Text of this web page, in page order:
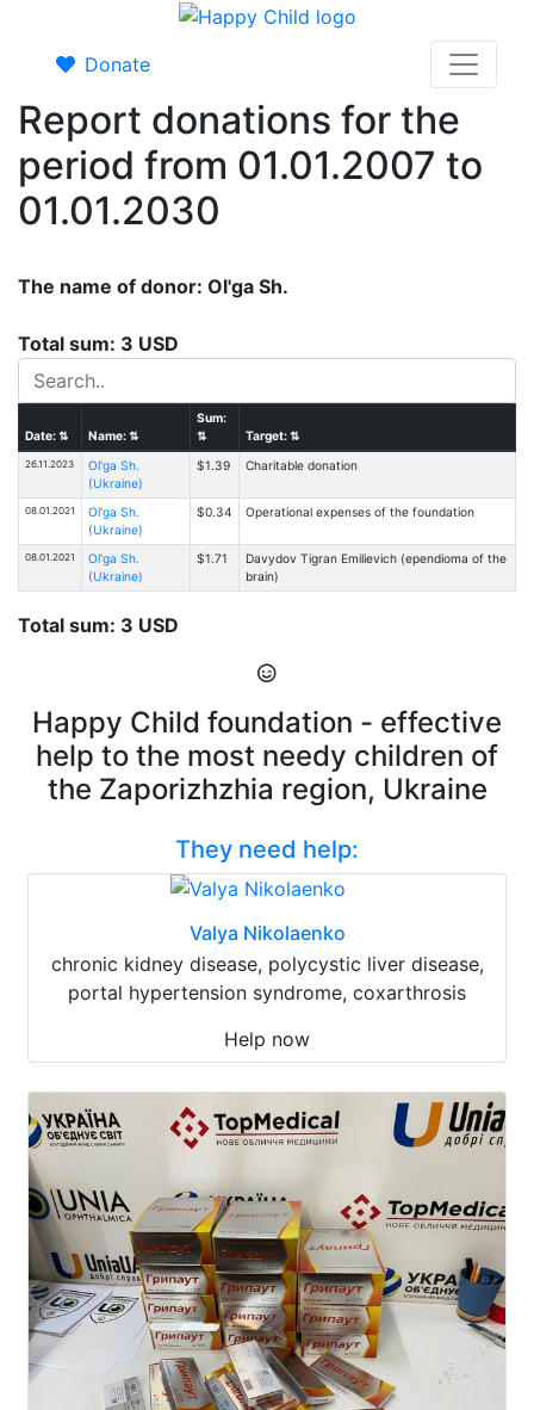
Donate
Report donations for the
period from 01.01.2007 to
01.01.2030
The name of donor: Ol'ga Sh.
Total sum: 3 USD
Date:⇅ Name:⇅
Sum:
⇅
Target:⇅
26.11.2023
Ol'ga Sh.
(Ukraine)
$1.39 Charitable donation
08.01.2021
Ol'ga Sh.
(Ukraine)
$0.34 Operational expenses of the foundation
08.01.2021
Ol'ga Sh.
(Ukraine)
$1.71
Davydov Tigran Emilievich (ependioma of the
brain)
Total sum: 3 USD
Happy Child foundation - effective
help to the most needy children of
the Zaporizhzhia region, Ukraine
They need help:
Valya Nikolaenko
chronic kidney disease, polycystic liver disease,
portal hypertension syndrome, coxarthrosis
Help now